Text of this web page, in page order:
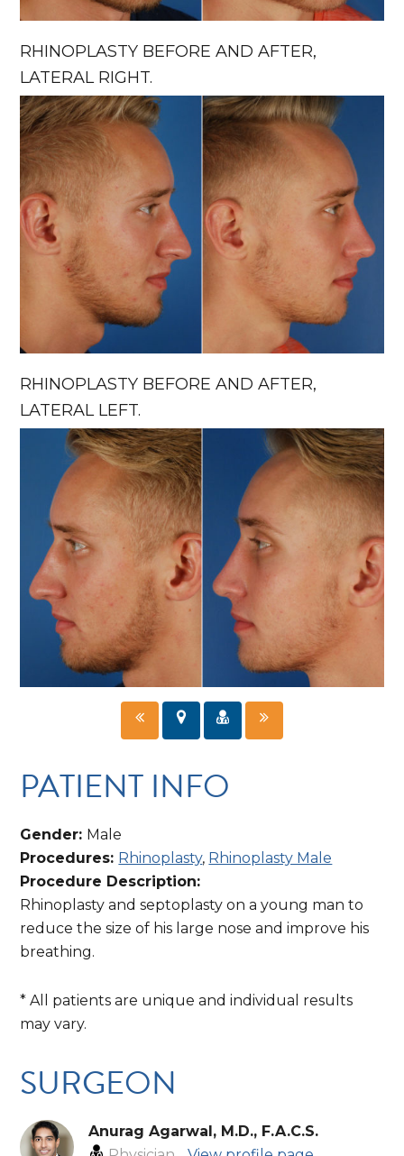
RHINOPLASTY BEFORE AND AFTER,
LATERAL RIGHT.
RHINOPLASTY BEFORE AND AFTER,
LATERAL LEFT.
PATIENT INFO
Gender: Male
Procedures: Rhinoplasty, Rhinoplasty Male
Procedure Description:
Rhinoplasty and septoplasty on a young man to
reduce the size of his large nose and improve his
breathing.
* All patients are unique and individual results
may vary.
SURGEON
Anurag Agarwal, M.D., F.A.C.S.